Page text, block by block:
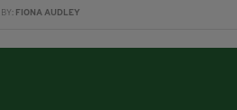
BY: FIONA AUDLEY